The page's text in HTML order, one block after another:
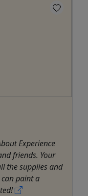
Experience
friends. Your
the supplies and
paint a